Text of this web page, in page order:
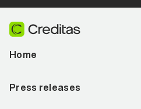
Home
Press releases